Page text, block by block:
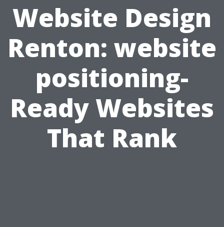
Website Design
Renton: website
positioning-
Ready Websites
That Rank